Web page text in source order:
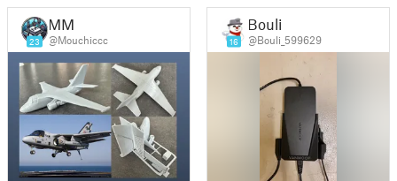
23
MM
@Mouchiccc 16
Bouli
@Bouli_599629